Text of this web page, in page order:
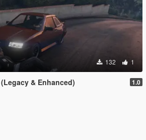
132 1
& Enhanced) 1.0